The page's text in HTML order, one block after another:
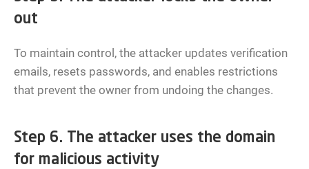
out
To maintain control, the attacker updates verification
emails, resets passwords, and enables restrictions
that prevent the owner from undoing the changes.
Step 6. The attacker uses the domain
for malicious activity